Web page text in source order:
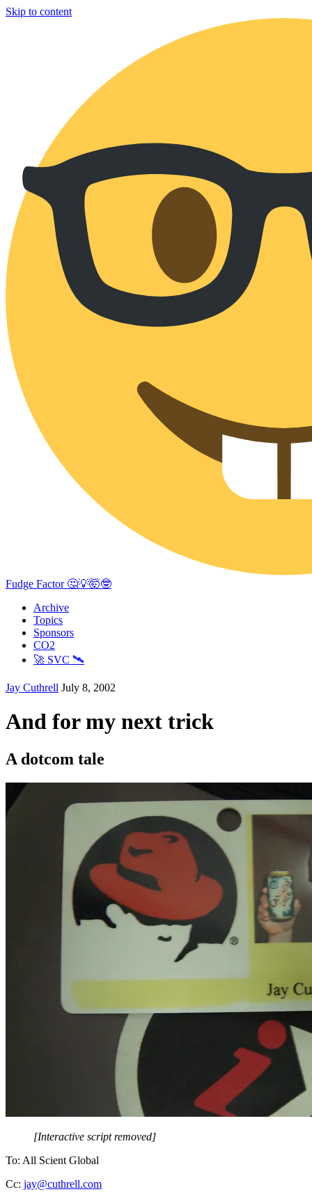
Skip to content
Fudge Factor 🤔💡🤯🤓
Archive
Topics
Sponsors
CO2
🚀 SVC 🛰️
Jay Cuthrell July 8, 2002
And for my next trick
A dotcom tale
[Interactive script removed]
To: All Scient Global
Cc: jay@cuthrell.com